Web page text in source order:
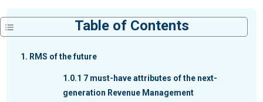
Table of Contents
1 RMS of the future
1.0.1 7 must-have attributes of the next-
generation Revenue Management